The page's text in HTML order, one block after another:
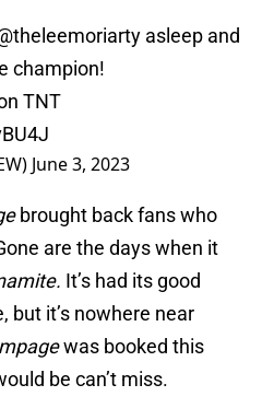
asleep and
champion!
TNT
June 3, 2023
brought back fans who
are the days when it
It’s had its good
but it’s nowhere near
was booked this
be can’t miss.